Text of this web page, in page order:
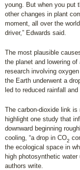
young. But when you put
other changes in plant
moment, all over the
driver,” Edwards said.
The most plausible
the planet and lowering
research involving
the Earth underwent a
led to reduced rainfall
The carbon-dioxide link is
highlight one study that
downward beginning
cooling, “a drop in CO2
the ecological space in
high photosynthetic
authors write.